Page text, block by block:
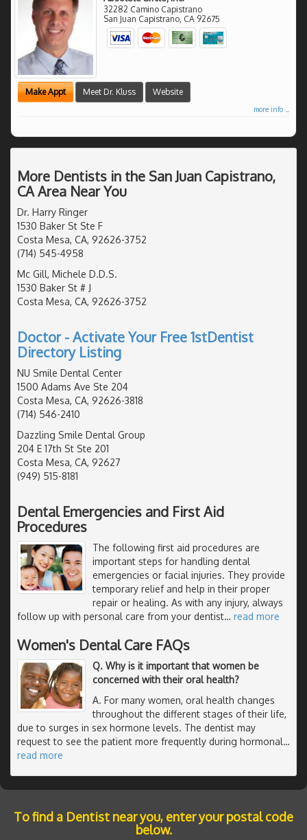
32282 Camino Capistrano
San Juan Capistrano CA 92675
Make Appt Meet Dr. Kluss Website
more info ...
More Dentists in the San Juan Capistrano,
CA Area Near You
Dr. Harry Ringer
1530 Baker St Ste F
Costa Mesa, CA, 92626-3752
(714) 545-4958
Mc Gill, Michele D.D.S.
1530 Baker St # J
Costa Mesa, CA, 92626-3752
Doctor - Activate Your Free 1stDentist
Directory Listing
NU Smile Dental Center
1500 Adams Ave Ste 204
Costa Mesa, CA, 92626-3818
(714) 546-2410
Dazzling Smile Dental Group
204 E 17th St Ste 201
Costa Mesa, CA, 92627
(949) 515-8181
Dental Emergencies and First Aid
Procedures
The following first aid procedures are
important steps for handling dental
emergencies or facial injuries. They provide
temporary relief and help in their proper
repair or healing. As with any injury, always
follow up with personal care from your dentist… read more
Women's Dental Care FAQs
Q. Why is it important that women be
concerned with their oral health?
A. For many women, oral health changes
throughout the different stages of their life,
due to surges in sex hormone levels. The dentist may
request to see the patient more frequently during hormonal…
read more
To find a Dentist near you, enter your postal code
below.